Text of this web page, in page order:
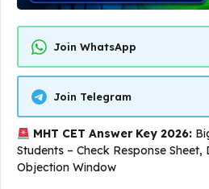
Join WhatsApp
Join Telegram
MHT CET Answer Key 2026:
Students – Check Response
Objection Window